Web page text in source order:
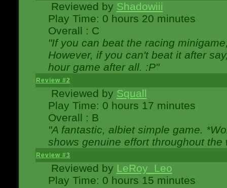
Reviewed by Shadowiii
Play Time: 0 hours 20 minutes
Overall : C
"If you can beat the racing
However, if you can't beat it after
hour game after all. :P"
Review #2
Reviewed by Squall
Play Time: 0 hours 17 minutes
Overall : B
"A fantastic, albiet simple game.
shows genuine effort throughout
Review #3
Reviewed by LeRoy_Leo
Play Time: 0 hours 15 minutes